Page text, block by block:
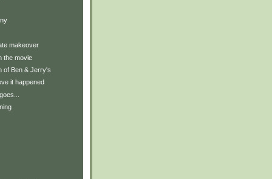
makeover
the movie
of Ben & Jerry's
it happened